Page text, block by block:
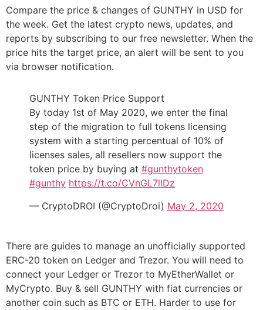
Compare the price & changes of GUNTHY in USD for
the week. Get the latest crypto news, updates, and
reports by subscribing to our free newsletter. When the
price hits the target price, an alert will be sent to you
via browser notification.
GUNTHY Token Price Support
By today 1st of May 2020, we enter the final
step of the migration to full tokens licensing
system with a starting percentual of 10% of
licenses sales, all resellers now support the
token price by buying at #gunthytoken
#gunthy https://t.co/CVnGL7lIDz
— CryptoDROI (@CryptoDroi) May 2, 2020
There are guides to manage an unofficially supported
ERC-20 token on Ledger and Trezor. You will need to
connect your Ledger or Trezor to MyEtherWallet or
MyCrypto. Buy & sell GUNTHY with fiat currencies or
another coin such as BTC or ETH. Harder to use for